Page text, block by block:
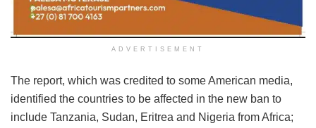
ADVERTISEMENT
The report, which was credited to some American media,
identified the countries to be affected in the new ban to
include Tanzania, Sudan, Eritrea and Nigeria from Africa;